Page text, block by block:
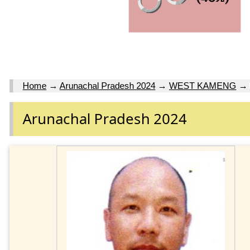
Home → Arunachal Pradesh 2024 → WEST KAMENG →
Arunachal Pradesh 2024